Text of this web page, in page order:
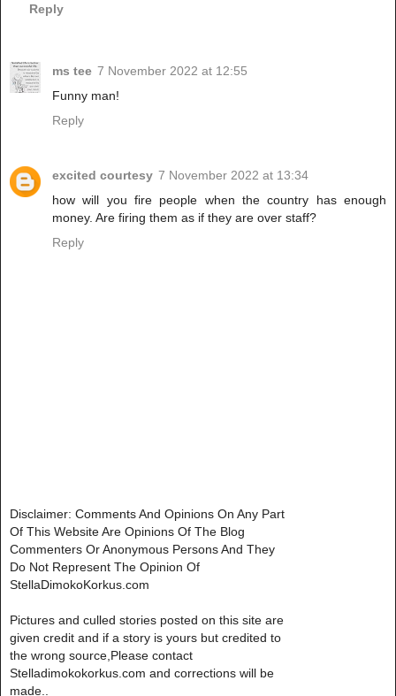
Reply
ms tee 7 November 2022 at 12:55
Funny man!
Reply
excited courtesy 7 November 2022 at 13:34
how will you fire people when the country has enough
money. Are firing them as if they are over staff?
Reply
Disclaimer: Comments And Opinions On Any Part
Of This Website Are Opinions Of The Blog
Commenters Or Anonymous Persons And They
Do Not Represent The Opinion Of
StellaDimokoKorkus.com
Pictures and culled stories posted on this site are
given credit and if a story is yours but credited to
the wrong source,Please contact
Stelladimokokorkus.com and corrections will be
made..